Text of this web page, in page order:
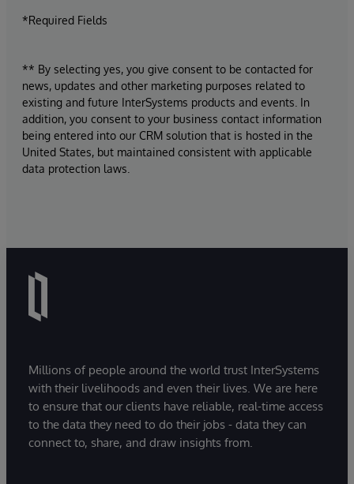
*Required Fields
** By selecting yes, you give consent to be contacted for
news, updates and other marketing purposes related to
existing and future InterSystems products and events. In
addition, you consent to your business contact information
being entered into our CRM solution that is hosted in the
United States, but maintained consistent with applicable
data protection laws.
Millions of people around the world trust InterSystems
with their livelihoods and even their lives. We are here
to ensure that our clients have reliable, real-time access
to the data they need to do their jobs - data they can
connect to, share, and draw insights from.